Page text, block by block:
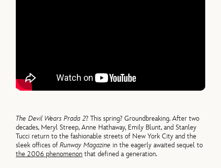
The Devil Wears Prada 2? This spring? Groundbreaking. After two
decades, Meryl Streep, Anne Hathaway, Emily Blunt, and Stanley
Tucci return to the fashionable streets of New York City and the
sleek offices ofRunway Magazine in the eagerly awaited sequel to
the 2006 phenomenon that defined a generation.